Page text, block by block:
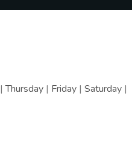
|Thursday | Friday | Saturday |